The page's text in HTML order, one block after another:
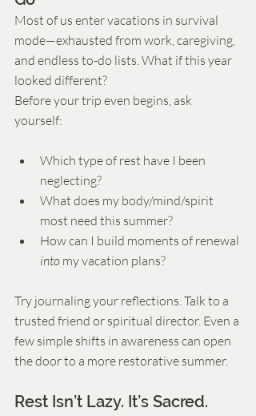
Most of us enter vacations in survival
mode—exhausted from work, caregiving,
and endless to-do lists. What if this year
looked different?
Before your trip even begins, ask
yourself:
Which type of rest have I been
neglecting?
What does my body/mind/spirit
most need this summer?
How can I build moments of renewal
into my vacation plans?
Try journaling your reflections. Talk to a
trusted friend or spiritual director. Even a
few simple shifts in awareness can open
the door to a more restorative summer.
Rest Isn’t Lazy. It’s Sacred.